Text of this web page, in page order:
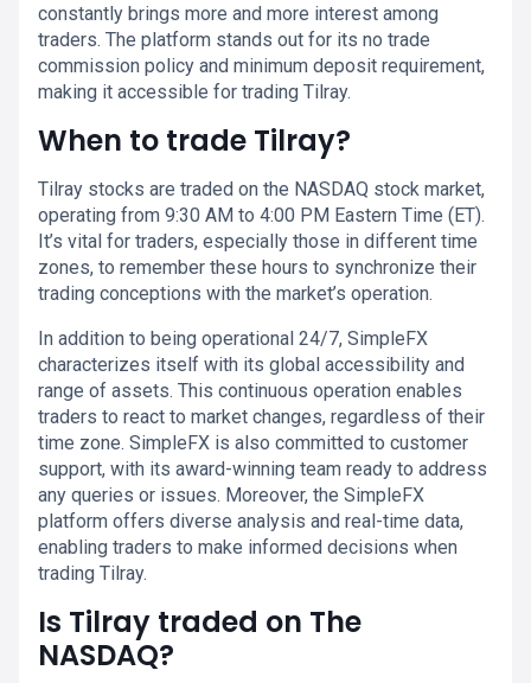
constantly brings more and more interest among
traders. The platform stands out for its no trade
commission policy and minimum deposit requirement,
making it accessible for trading Tilray.
When to trade Tilray?
Tilray stocks are traded on the NASDAQ stock market,
operating from 9:30 AM to 4:00 PM Eastern Time (ET).
It’s vital for traders, especially those in different time
zones, to remember these hours to synchronize their
trading conceptions with the market’s operation.
In addition to being operational 24/7, SimpleFX
characterizes itself with its global accessibility and
range of assets. This continuous operation enables
traders to react to market changes, regardless of their
time zone. SimpleFX is also committed to customer
support, with its award-winning team ready to address
any queries or issues. Moreover, the SimpleFX
platform offers diverse analysis and real-time data,
enabling traders to make informed decisions when
trading Tilray.
Is Tilray traded on The
NASDAQ?